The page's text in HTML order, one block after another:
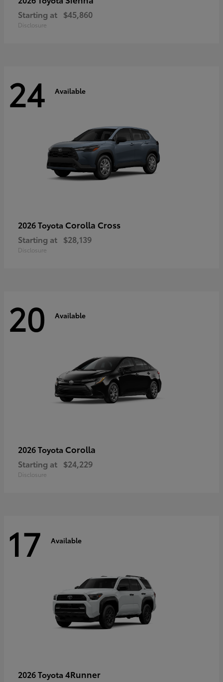
Starting at $45,860
Disclosure
24 Available
2026 Toyota Corolla Cross
Starting at $28,139
Disclosure
20 Available
2026 Toyota Corolla
Starting at $24,229
Disclosure
17 Available
2026 Toyota 4Runner